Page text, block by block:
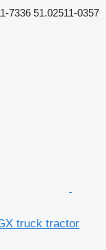
7336 51.02511-0357
truck tractor